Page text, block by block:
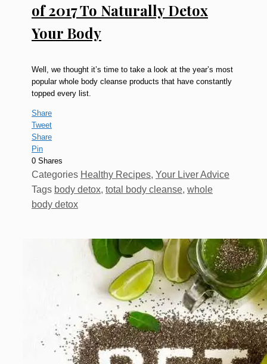
of 2017 To Naturally Detox
Your Body
Well, we thought it’s time to take a look at the year’s most
popular whole body cleanse products that have constantly
topped every list.
Share
Tweet
Share
Pin
0 Shares
Categories Healthy Recipes, Your Liver Advice
Tags body detox, total body cleanse, whole
body detox